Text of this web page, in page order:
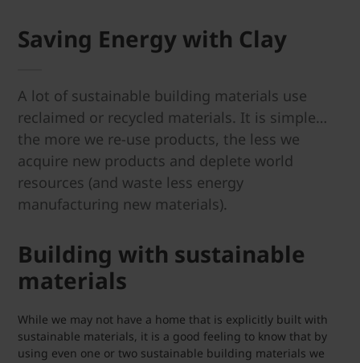
Saving Energy with Clay
A lot of sustainable building materials use
reclaimed or recycled materials. It is simple…
the more we re-use products, the less we
acquire new products and deplete world
resources (and waste less energy
manufacturing new materials).
Building with sustainable
materials
While we may not have a home that is explicitly built with
sustainable materials, it is a good feeling to know that by
using even one or two sustainable building materials we